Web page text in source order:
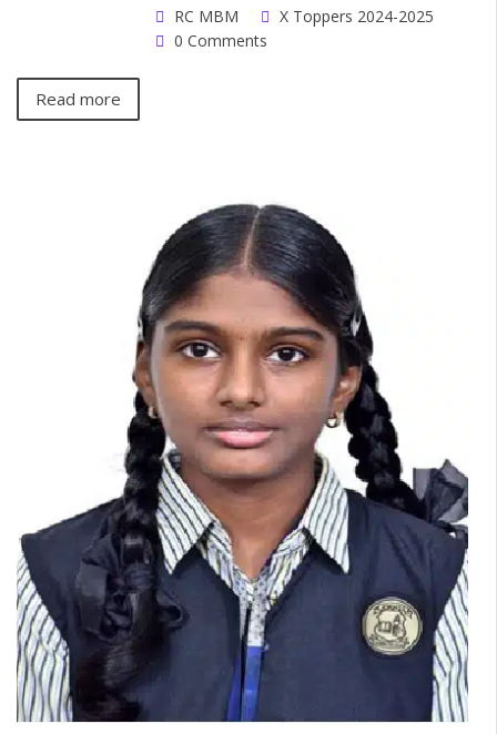
RC MBM
X Toppers 2024-2025
0 Comments
Read more